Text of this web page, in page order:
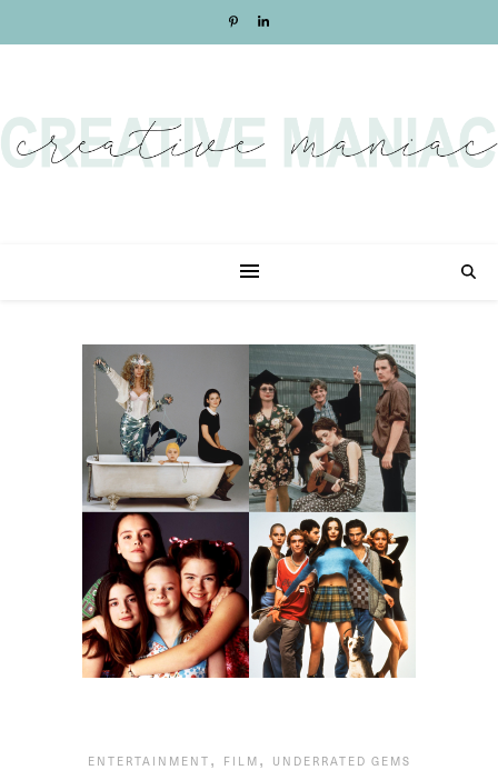
ENTERTAINMENT , FILM , UNDERRATED GEMS